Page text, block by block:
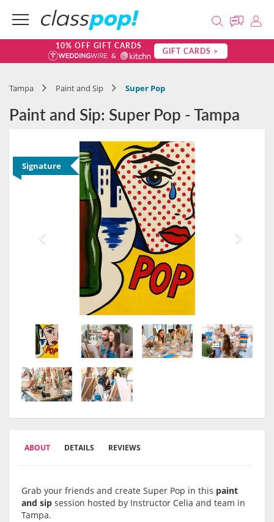
10% OFF GIFT CARDS GIFT CARDS >
Tampa Paint and Sip Super Pop
Paint and Sip: Super Pop - Tampa
Signature
ABOUT DETAILS REVIEWS
Grab your friends and create Super Pop in this paint
and sip session hosted by Instructor Celia and team in
Tampa.